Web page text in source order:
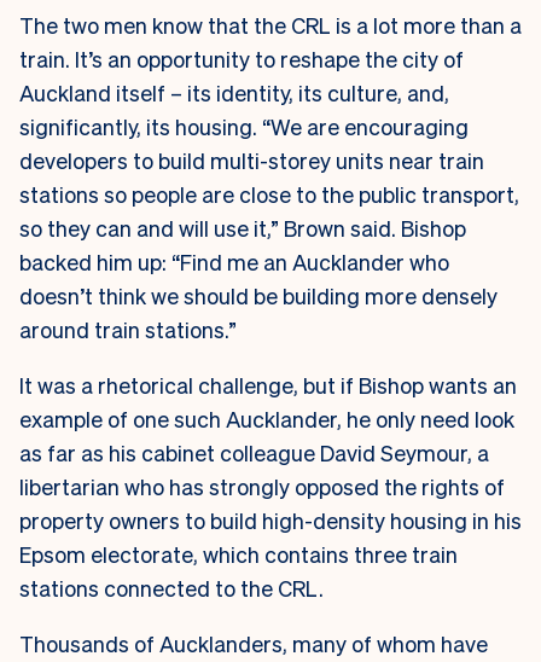
The two men know that the CRL is a lot more than a
train. It’s an opportunity to reshape the city of
Auckland itself – its identity, its culture, and,
significantly, its housing. “We are encouraging
developers to build multi-storey units near train
stations so people are close to the public transport,
so they can and will use it,” Brown said. Bishop
backed him up: “Find me an Aucklander who
doesn’t think we should be building more densely
around train stations.”
It was a rhetorical challenge, but if Bishop wants an
example of one such Aucklander, he only need look
as far as his cabinet colleague David Seymour, a
libertarian who has strongly opposed the rights of
property owners to build high-density housing in his
Epsom electorate, which contains three train
stations connected to the CRL.
Thousands of Aucklanders, many of whom have